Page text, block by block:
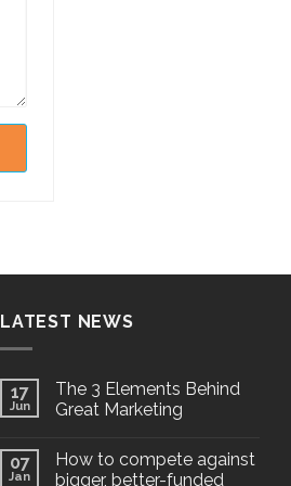
LATEST NEWS
17
Jun
The 3 Elements Behind
Great Marketing
07
Jan
How to compete against
bigger, better-funded